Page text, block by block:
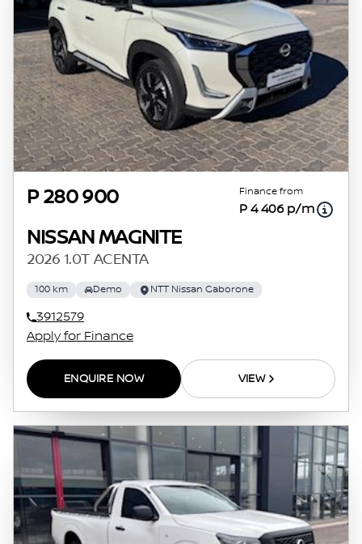
P 280 900 Finance from
P 4 406 p/m
NISSAN MAGNITE
2026 1.0T ACENTA
100 km Demo NTT Nissan Gaborone
3912579
Apply for Finance
ENQUIRE NOW VIEW